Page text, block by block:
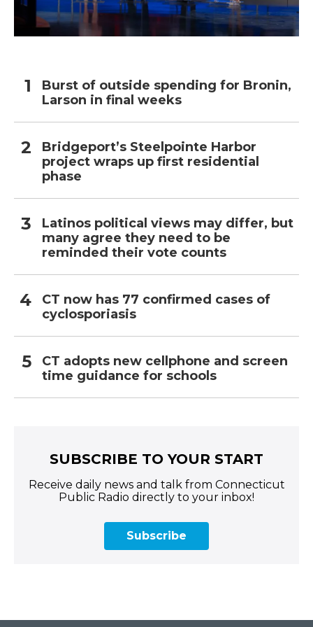
Burst of outside spending for Bronin,
Larson in final weeks
Bridgeport’s Steelpointe Harbor
project wraps up first residential
phase
Latinos political views may differ, but
many agree they need to be
reminded their vote counts
CT now has 77 confirmed cases of
cyclosporiasis
CT adopts new cellphone and screen
time guidance for schools
SUBSCRIBE TO YOUR START
Receive daily news and talk from Connecticut
Public Radio directly to your inbox!
Subscribe